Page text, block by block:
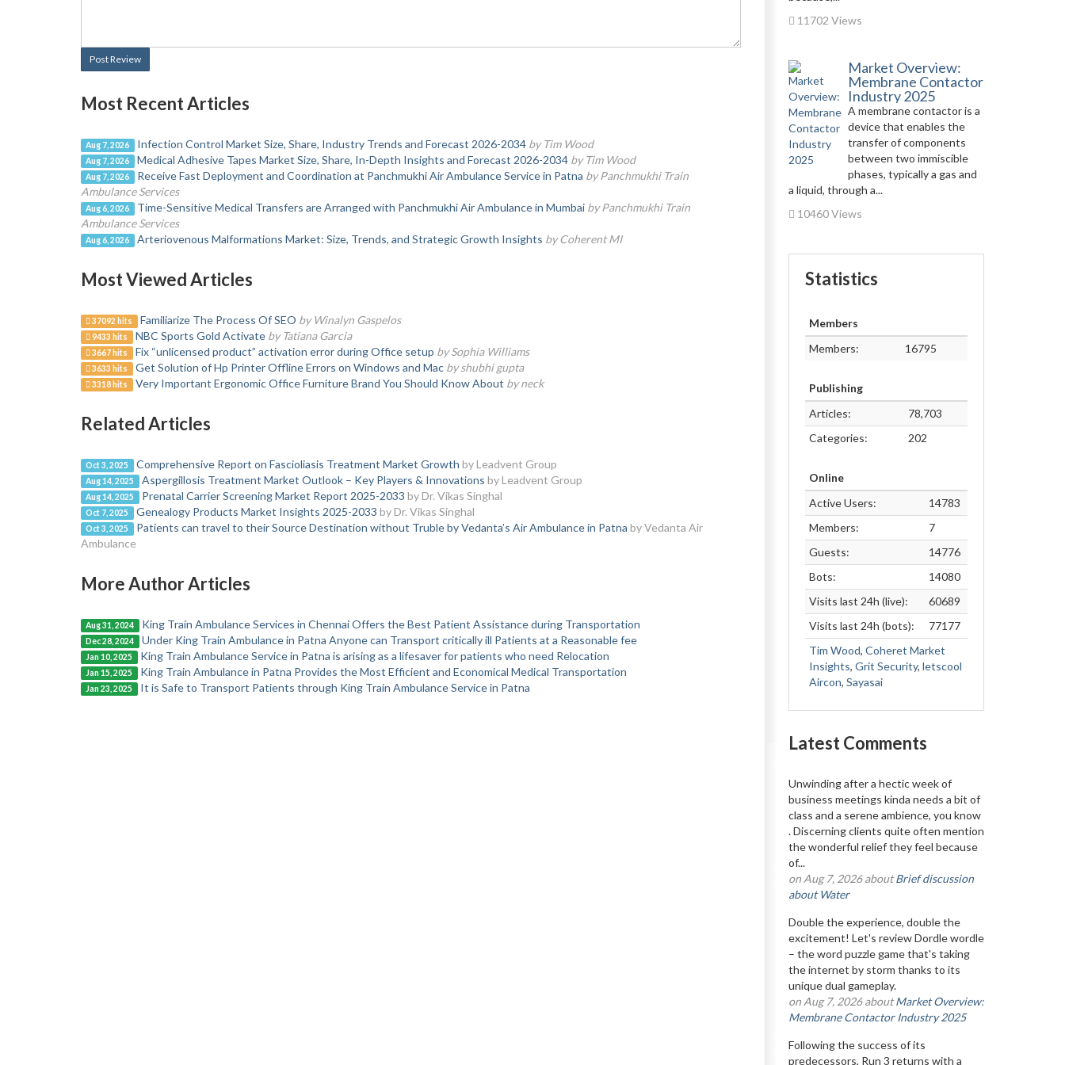
Post Review
Most Recent Articles
Aug 7, 2026 Infection Control Market Size, Share, Industry Trends and Forecast 2026-2034 by Tim Wood
Aug 7, 2026 Medical Adhesive Tapes Market Size, Share, In-Depth Insights and Forecast 2026-2034 by Tim Wood
Aug 7, 2026 Receive Fast Deployment and Coordination at Panchmukhi Air Ambulance Service in Patna by Panchmukhi Train
Ambulance Services
Aug 6, 2026 Time-Sensitive Medical Transfers are Arranged with Panchmukhi Air Ambulance in Mumbai by Panchmukhi Train
Ambulance Services
Aug 6, 2026 Arteriovenous Malformations Market: Size, Trends, and Strategic Growth Insights by Coherent MI
Most Viewed Articles
37092 hits Familiarize The Process Of SEO by Winalyn Gaspelos
9433 hits NBC Sports Gold Activate by Tatiana Garcia
3667 hits Fix “unlicensed product” activation error during Office setup by Sophia Williams
3633 hits Get Solution of Hp Printer Offline Errors on Windows and Mac by shubhi gupta
3318 hits Very Important Ergonomic Office Furniture Brand You Should Know About by neck
Related Articles
Oct 3, 2025 Comprehensive Report on Fascioliasis Treatment Market Growth by Leadvent Group
Aug 14, 2025 Aspergillosis Treatment Market Outlook – Key Players & Innovations by Leadvent Group
Aug 14, 2025 Prenatal Carrier Screening Market Report 2025-2033 by Dr. Vikas Singhal
Oct 7, 2025 Genealogy Products Market Insights 2025-2033 by Dr. Vikas Singhal
Oct 3, 2025 Patients can travel to their Source Destination without Truble by Vedanta’s Air Ambulance in Patna by Vedanta Air
Ambulance
More Author Articles
Aug 31, 2024 King Train Ambulance Services in Chennai Offers the Best Patient Assistance during Transportation
Dec 28, 2024 Under King Train Ambulance in Patna Anyone can Transport critically ill Patients at a Reasonable fee
Jan 10, 2025 King Train Ambulance Service in Patna is arising as a lifesaver for patients who need Relocation
Jan 15, 2025 King Train Ambulance in Patna Provides the Most Efficient and Economical Medical Transportation
Jan 23, 2025 It is Safe to Transport Patients through King Train Ambulance Service in Patna
11702 Views
Market Overview:
Membrane Contactor
Industry 2025
A membrane contactor is a
device that enables the
transfer of components
between two immiscible
phases, typically a gas and
a liquid, through a...
10460 Views
Statistics
Members
Members:
16795
Publishing
Articles:
78,703
Categories:
202
Online
Active Users:
14783
Members:
7
Guests:
14776
Bots:
14080
Visits last 24h (live):
60689
Visits last 24h (bots):
77177
Tim Wood, Coheret Market
Insights, Grit Security, letscool
Aircon, Sayasai
Latest Comments
Unwinding after a hectic week of
business meetings kinda needs a bit of
class and a serene ambience, you know
. Discerning clients quite often mention
the wonderful relief they feel because
of...
on Aug 7, 2026 aboutBrief discussion
about Water
Double the experience, double the
excitement! Let's review Dordle wordle
– the word puzzle game that's taking
the internet by storm thanks to its
unique dual gameplay.
on Aug 7, 2026 aboutMarket Overview:
Membrane Contactor Industry 2025
Following the success of its
predecessors, Run 3 returns with a